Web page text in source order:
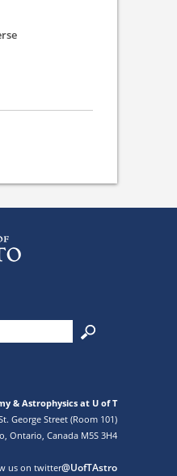
& Astrophysics at U of T
George Street (Room 101)
Ontario, Canada M5S 3H4
us on twitter@UofTAstro